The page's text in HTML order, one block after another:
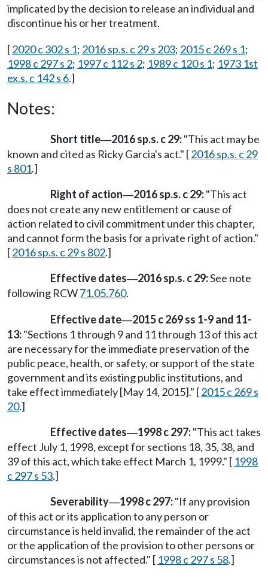
implicated by the decision to release an individual and
discontinue his or her treatment.
[2020 c 302 s 1; 2016 sp.s. c 29 s 203; 2015 c 269 s 1;
1998 c 297 s 2; 1997 c 112 s 2; 1989 c 120 s 1; 1973 1st
ex.s. c 142 s 6.]
Notes:
Short title—2016 sp.s. c 29:"This act may be
known and cited as Ricky Garcia's act." [2016 sp.s. c 29
s 801.]
Right of action—2016 sp.s. c 29:"This act
does not create any new entitlement or cause of
action related to civil commitment under this chapter,
and cannot form the basis for a private right of action."
[2016 sp.s. c 29 s 802.]
Effective dates—2016 sp.s. c 29:See note
following RCW71.05.760.
Effective date—2015 c 269 ss 1-9 and 11-
13:"Sections 1 through 9 and 11 through 13 of this act
are necessary for the immediate preservation of the
public peace, health, or safety, or support of the state
government and its existing public institutions, and
take effect immediately [May 14, 2015]." [2015 c 269 s
20.]
Effective dates—1998 c 297:"This act takes
effect July 1, 1998, except for sections 18, 35, 38, and
39 of this act, which take effect March 1, 1999." [ 1998
c 297 s 53.]
Severability—1998 c 297:"If any provision
of this act or its application to any person or
circumstance is held invalid, the remainder of the act
or the application of the provision to other persons or
circumstances is not affected." [ 1998 c 297 s 58.]